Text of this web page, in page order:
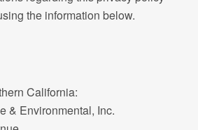
the information below.
California:
& Environmental, Inc.